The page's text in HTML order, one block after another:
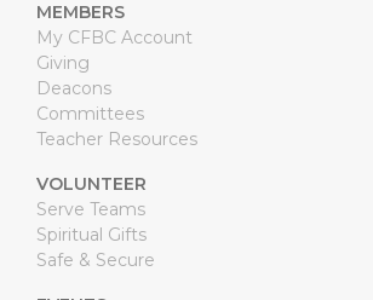
MEMBERS
My CFBC Account
Giving
Deacons
Committees
Teacher Resources
VOLUNTEER
Serve Teams
Spiritual Gifts
Safe & Secure